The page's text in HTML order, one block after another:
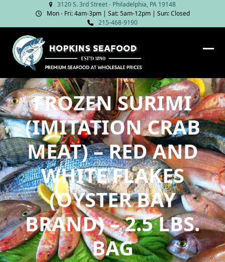
content
3120 S. 3rd Street - Philadelphia, PA 19148
Mon - Fri: 4am‑3pm | Sat: 5am‑12pm | Sun: Closed
215-468-9190
FROZEN SURIMI
(IMITATION CRAB
MEAT) – RED AND
WHITE FLAKES
(OYSTER BAY
BRAND) – 2.5 LBS.
BAG